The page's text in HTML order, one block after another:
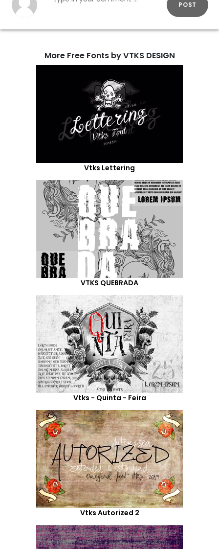
POST
More Free Fonts by VTKS DESIGN
Vtks Lettering
VTKS QUEBRADA
Vtks - Quinta - Feira
Vtks Autorized 2